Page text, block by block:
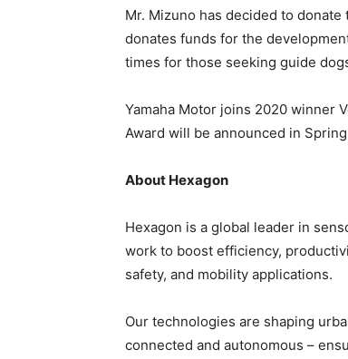
Mr. Mizuno has decided to
donates funds for the
times for those seeking guide
Yamaha Motor joins 2020 winner
Award will be announced in
About Hexagon
Hexagon is a global leader in
work to boost efficiency,
safety, and mobility applications.
Our technologies are shaping
connected and autonomous –